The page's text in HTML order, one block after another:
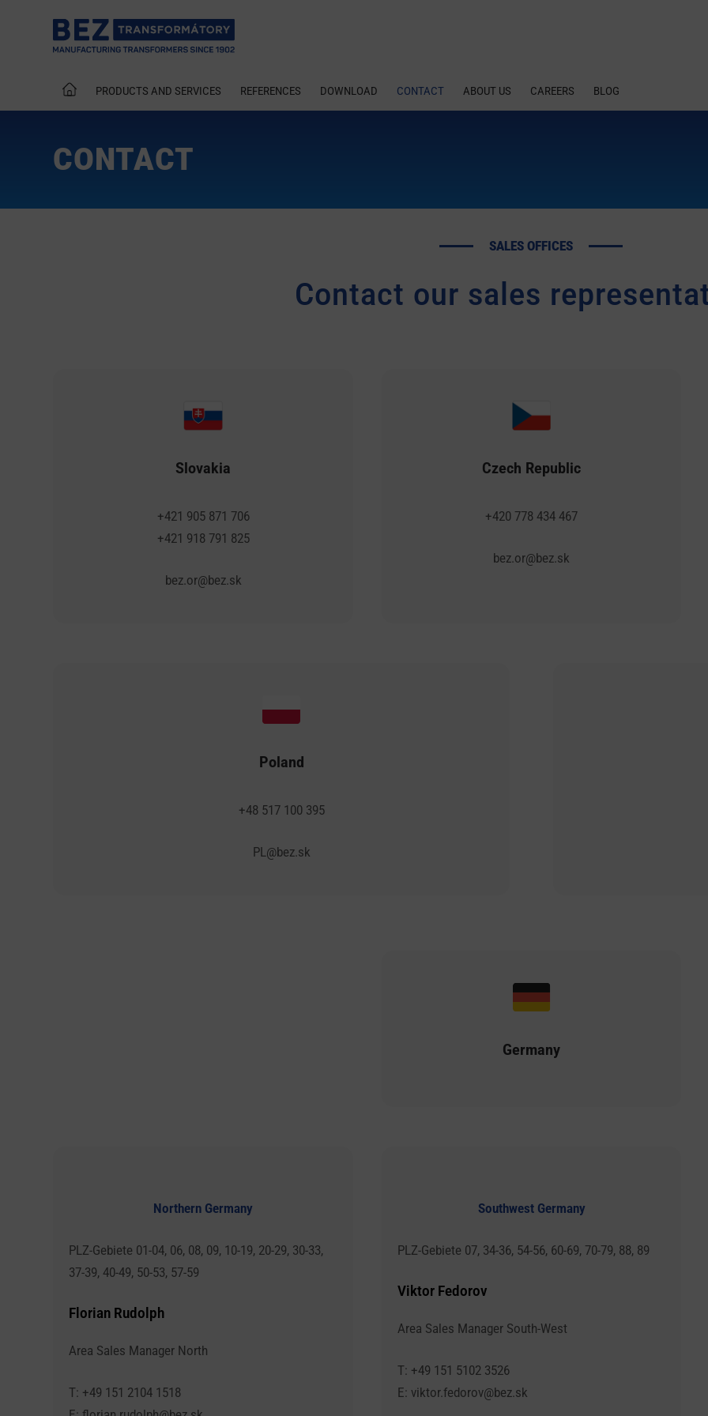
PRODUCTS AND SERVICES REFERENCES DOWNLOAD CONTACT ABOUT US CAREERS BLOG
CONTACT
SALES OFFICES
Contact our sales
Slovakia
+421 905 871 706
+421 918 791 825
bez.or@bez.sk
Czech Republic
+420 778 434 467
bez.or@bez.sk
Poland
+48 517 100 395
PL@bez.sk
Germany
Northern Germany
PLZ-Gebiete 01-04, 06, 08, 09, 10-19, 20-29, 30-33,
37-39, 40-49, 50-53, 57-59
Florian Rudolph
Area Sales Manager North
T: +49 151 2104 1518
Southwest Germany
PLZ-Gebiete 07, 34-36, 54-56, 60-69, 70-79, 88, 89
Viktor Fedorov
Area Sales Manager South-West
T: +49 151 5102 3526
E: viktor.fedorov@bez.sk